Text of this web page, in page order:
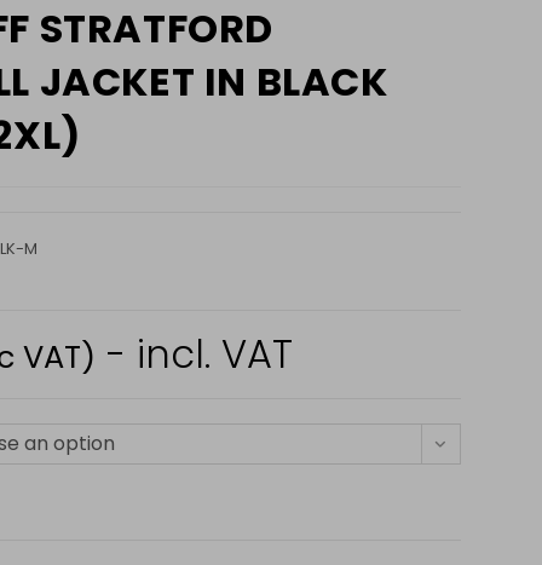
STRATFORD
JACKET IN BLACK
M
VAT) - incl. VAT
an option